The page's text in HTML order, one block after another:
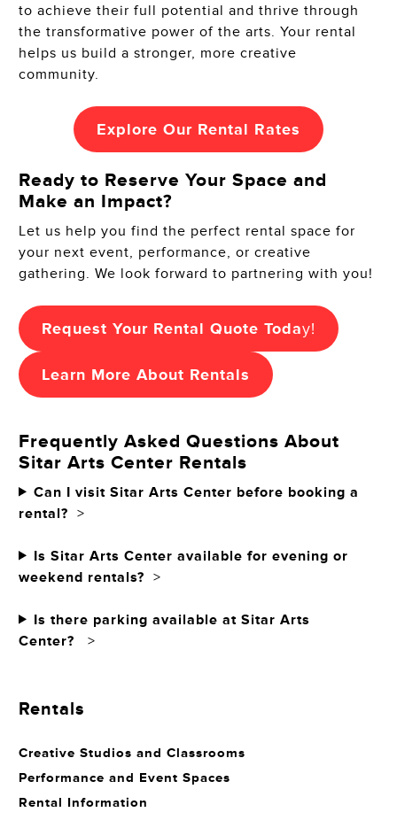
to achieve their full potential and thrive through
the transformative power of the arts. Your rental
helps us build a stronger, more creative
community.
Explore Our Rental Rates
Ready to Reserve Your Space and
Make an Impact?
Let us help you find the perfect rental space for
your next event, performance, or creative
gathering. We look forward to partnering with you!
Request Your Rental Quote Today!
Learn More About Rentals
Frequently Asked Questions About
Sitar Arts Center Rentals
Can I visit Sitar Arts Center before booking a
rental? >
Is Sitar Arts Center available for evening or
weekend rentals? >
Is there parking available at Sitar Arts
Center? >
Rentals
Creative Studios and Classrooms
Performance and Event Spaces
Rental Information